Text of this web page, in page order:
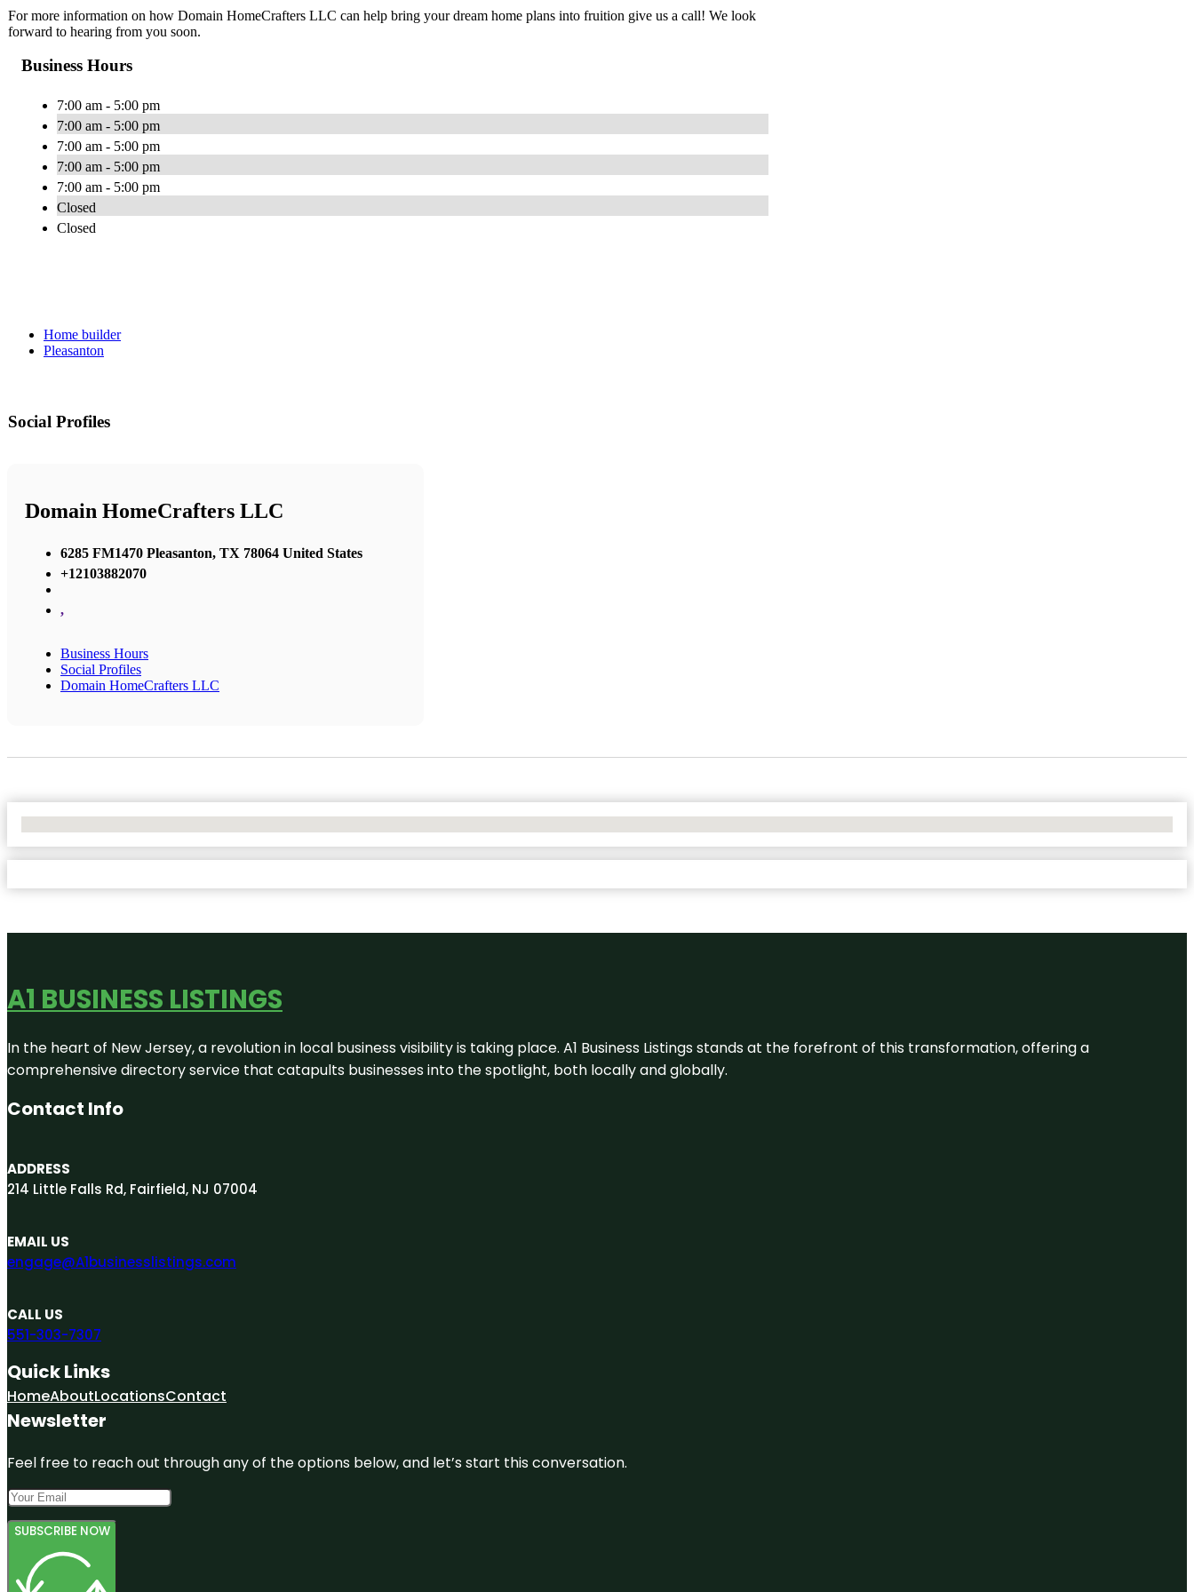
For more information on how Domain HomeCrafters LLC can help bring your dream home plans into fruition give us a call! We look
forward to hearing from you soon.
Business Hours
7:00 am - 5:00 pm
7:00 am - 5:00 pm
7:00 am - 5:00 pm
7:00 am - 5:00 pm
7:00 am - 5:00 pm
Closed
Closed
Home builder
Pleasanton
Social Profiles
Domain HomeCrafters LLC
6285 FM1470 Pleasanton, TX 78064 United States
+12103882070
,
Business Hours
Social Profiles
Domain HomeCrafters LLC
A1 BUSINESS LISTINGS
In the heart of New Jersey, a revolution in local business visibility is taking place. A1 Business Listings stands at the forefront of this transformation, offering a
comprehensive directory service that catapults businesses into the spotlight, both locally and globally.
Contact Info
ADDRESS
214 Little Falls Rd, Fairfield, NJ 07004
EMAIL US
engage@A1businesslistings.com
CALL US
551-303-7307
Quick Links
HomeAboutLocationsContact
Newsletter
Feel free to reach out through any of the options below, and let’s start this conversation.
SUBSCRIBE NOW